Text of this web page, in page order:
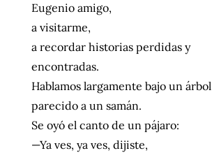
Eugenio amigo,
a visitarme,
a recordar historias perdidas y
encontradas.
Hablamos largamente bajo un árbol
parecido a un samán.
Se oyó el canto de un pájaro:
—Ya ves, ya ves, dijiste,